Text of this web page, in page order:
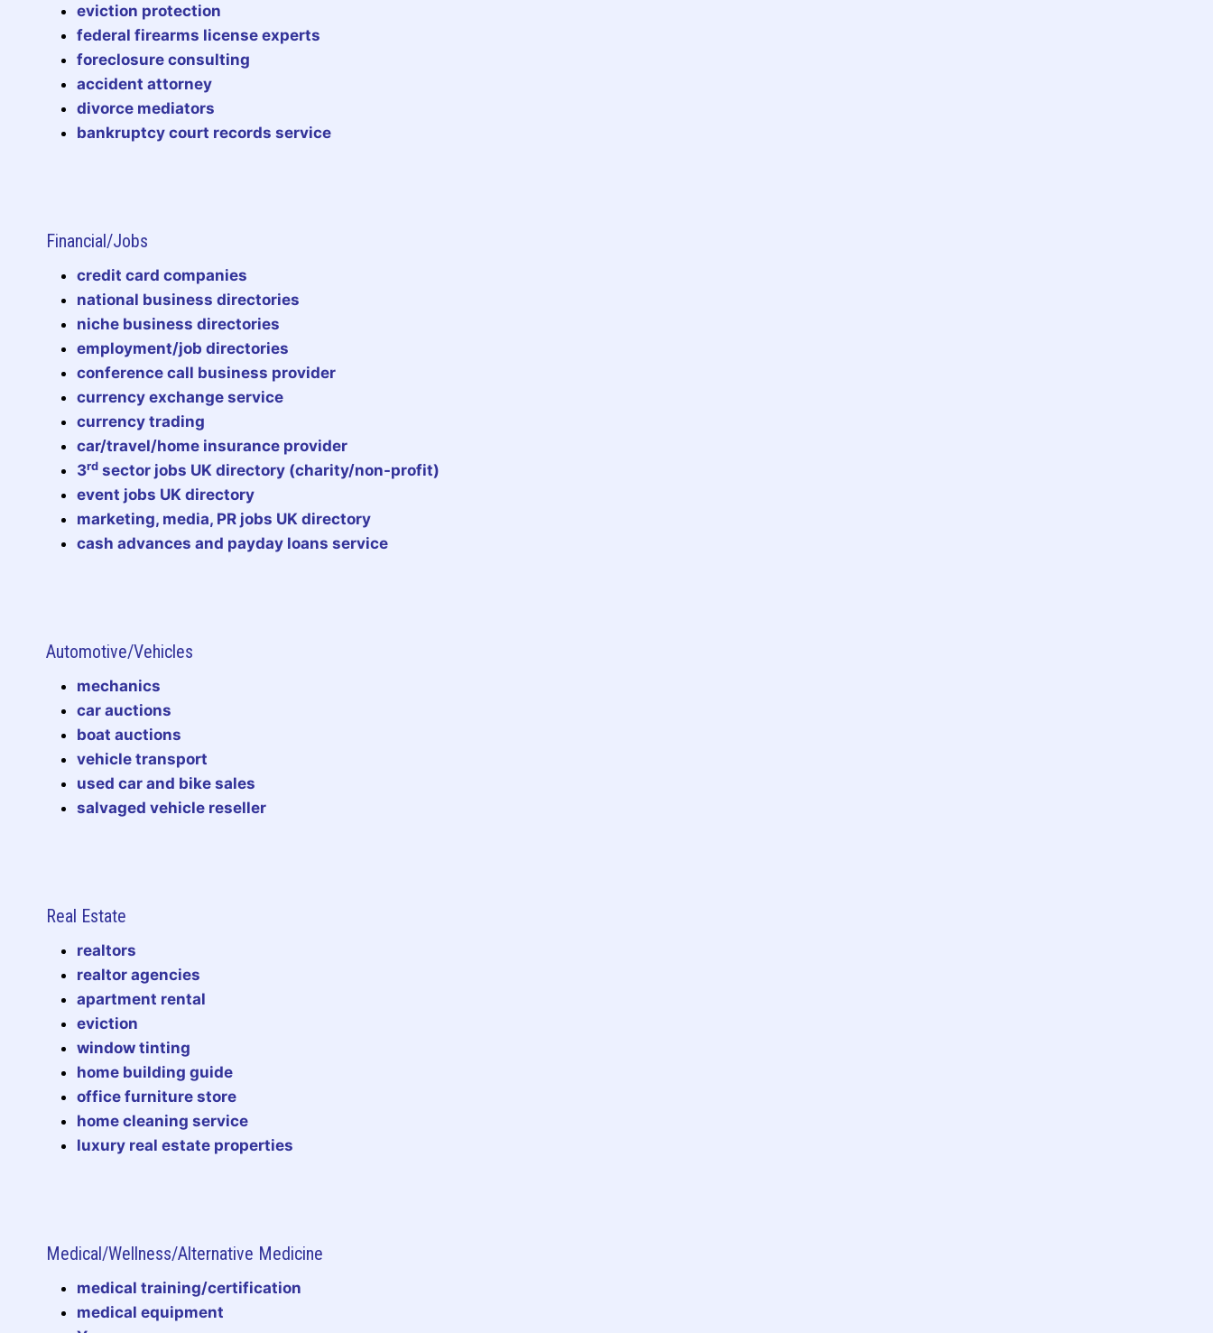
eviction protection
federal firearms license experts
foreclosure consulting
accident attorney
divorce mediators
bankruptcy court records service
Financial/Jobs
credit card companies
national business directories
niche business directories
employment/job directories
conference call business provider
currency exchange service
currency trading
car/travel/home insurance provider
3rd sector jobs UK directory (charity/non-profit)
event jobs UK directory
marketing, media, PR jobs UK directory
cash advances and payday loans service
Automotive/Vehicles
mechanics
car auctions
boat auctions
vehicle transport
used car and bike sales
salvaged vehicle reseller
Real Estate
realtors
realtor agencies
apartment rental
eviction
window tinting
home building guide
office furniture store
home cleaning service
luxury real estate properties
Medical/Wellness/Alternative Medicine
medical training/certification
medical equipment